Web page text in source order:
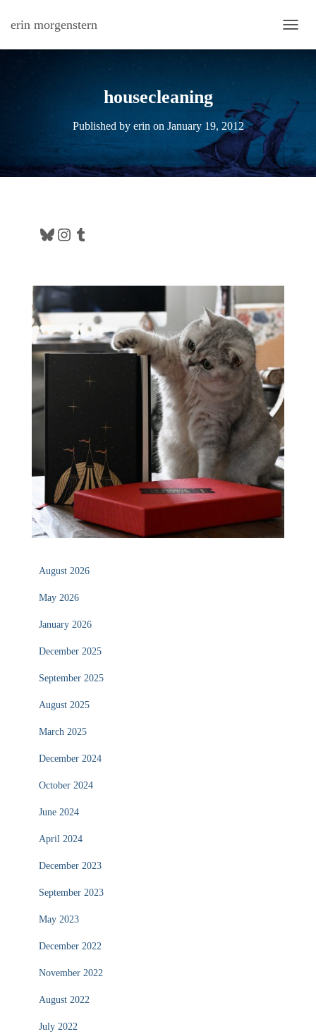
erin morgenstern
housecleaning
Published by erin on January 19, 2012
Bluesky Instagram Tumblr
August 2026
May 2026
January 2026
December 2025
September 2025
August 2025
March 2025
December 2024
October 2024
June 2024
April 2024
December 2023
September 2023
May 2023
December 2022
November 2022
August 2022
July 2022